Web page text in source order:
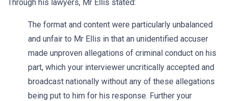
Through his lawyers, Mr Ellis stated:
The format and content were particularly unbalanced
and unfair to Mr Ellis in that an unidentified accuser
made unproven allegations of criminal conduct on his
part, which your interviewer uncritically accepted and
broadcast nationally without any of these allegations
being put to him for his response. Further your